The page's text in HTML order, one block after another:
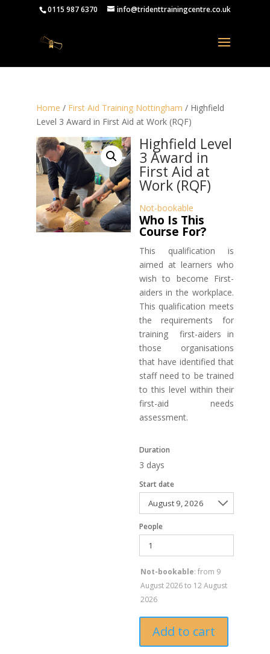
0115 987 6370 info@tridenttrainingcentre.co.uk
Home / First Aid Training Nottingham / Highfield
Level 3 Award in First Aid at Work (RQF)
Highfield Level
3 Award in
First Aid at
Work (RQF)
Not-bookable
Who Is This
Course For?
This qualification is
aimed at learners who
wish to become First-
aiders in the workplace.
This qualification meets
the requirements for
training first-aiders in
those organisations
that have identified that
staff need to be trained
to this level within their
first-aid needs
assessment.
Duration
3 days
Start date
People
Not-bookable: from 9
August 2026 to 12 August
2026
Add to cart